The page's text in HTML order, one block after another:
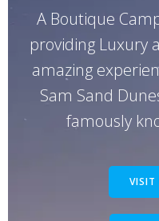
A Boutique
providing Luxury
amazing
Sam Sand
famously
VISIT